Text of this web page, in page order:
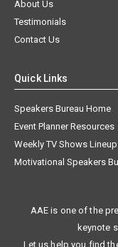
About Us
Testimonials
Contact Us
Quick Links
Speakers Bureau Home
Event Planner Resources
Weekly TV Shows
Motivational Speakers
AAE is one of the
keynote
Let us help you find